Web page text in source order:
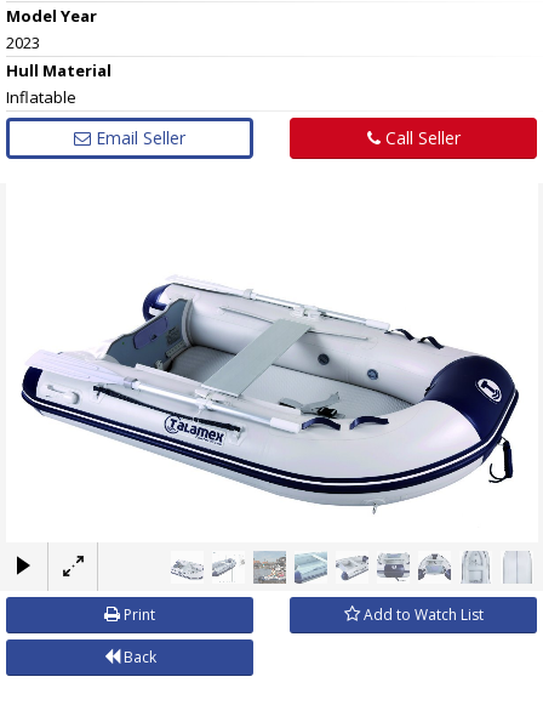
Model Year
2023
Hull Material
Inflatable
Email Seller Call Seller
×
Print Add to Watch List
Back